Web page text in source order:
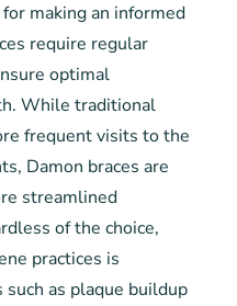
making an informed
require regular
optimal
While traditional
frequent visits to the
Damon braces are
streamlined
of the choice,
practices is
as plaque buildup